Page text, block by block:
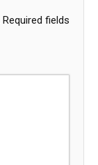
Required fields